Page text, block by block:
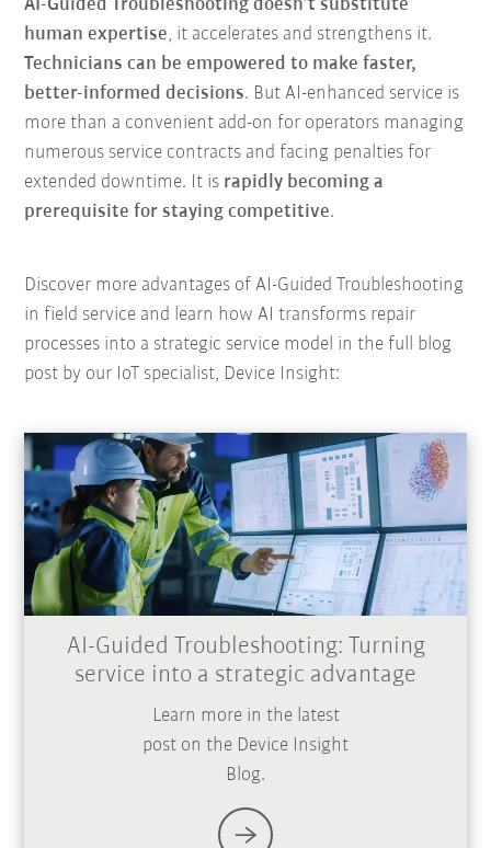
AI-Guided Troubleshooting doesn’t substitute
human expertise, it accelerates and strengthens it.
Technicians can be empowered to make faster,
better-informed decisions. But AI-enhanced service is
more than a convenient add-on for operators managing
numerous service contracts and facing penalties for
extended downtime. It is rapidly becoming a
prerequisite for staying competitive.
Discover more advantages of AI-Guided Troubleshooting
in field service and learn how AI transforms repair
processes into a strategic service model in the full blog
post by our IoT specialist, Device Insight:
AI-Guided Troubleshooting: Turning
service into a strategic advantage
Learn more in the latest
post on the Device Insight
Blog.